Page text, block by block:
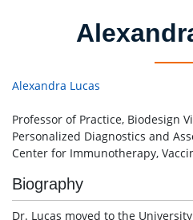
Alexandra Lucas
Professor of Practice, Biodesign
Personalized Diagnostics and
Center for Immunotherapy,
Biography
Dr. Lucas moved to the